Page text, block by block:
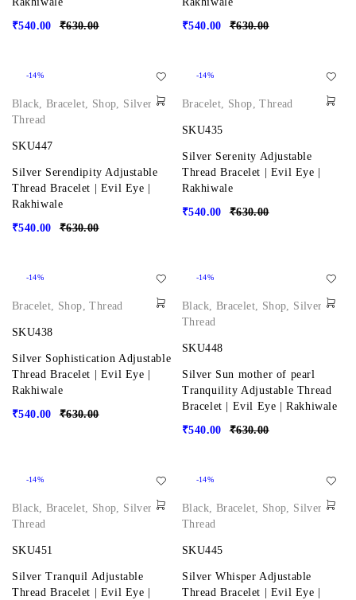
₹630.00
₹540.00
₹630.00
₹540.00
-14%
Black, Bracelet, Shop, Silver
Thread
SKU447
Silver Serendipity Adjustable
Thread Bracelet | Evil Eye |
Rakhiwale
₹630.00
₹540.00
-14%
Bracelet, Shop,Thread
SKU435
Silver Serenity Adjustable
Thread Bracelet | Evil Eye |
Rakhiwale
₹630.00
₹540.00
-14%
Bracelet, Shop,Thread
SKU438
Silver Sophistication Adjustable
Thread Bracelet | Evil Eye |
Rakhiwale
₹630.00
₹540.00
-14%
Black, Bracelet, Shop, Silver
Thread
SKU448
Silver Sun mother of pearl
Tranquility Adjustable Thread
Bracelet | Evil Eye | Rakhiwale
₹630.00
₹540.00
-14%
Black, Bracelet, Shop, Silver
Thread
SKU451
Silver Tranquil Adjustable
Thread Bracelet | Evil Eye |
-14%
Black, Bracelet, Shop, Silver
Thread
SKU445
Silver Whisper Adjustable
Thread Bracelet | Evil Eye |